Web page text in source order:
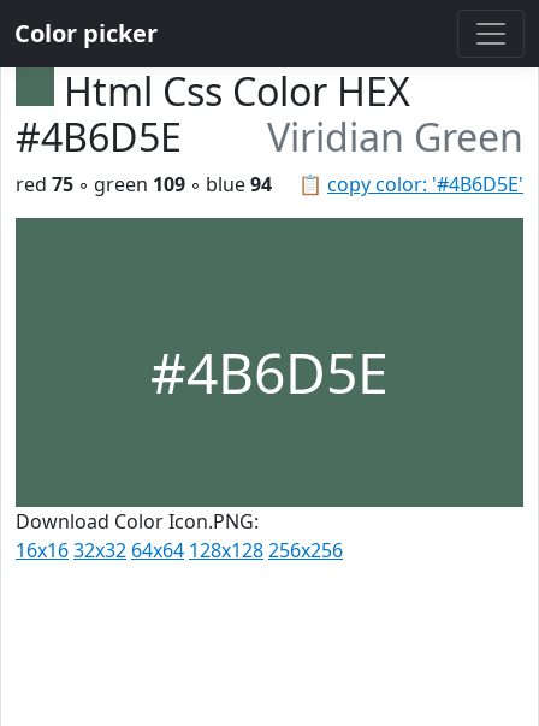
Color picker
Html Css Color HEX
#4B6D5E
Viridian Green
📋 copy color: '#4B6D5E'
red 75 ◦ green 109 ◦ blue94
#4B6D5E
Download Color Icon.PNG:
16x1632x32 64x64 128x128256x256